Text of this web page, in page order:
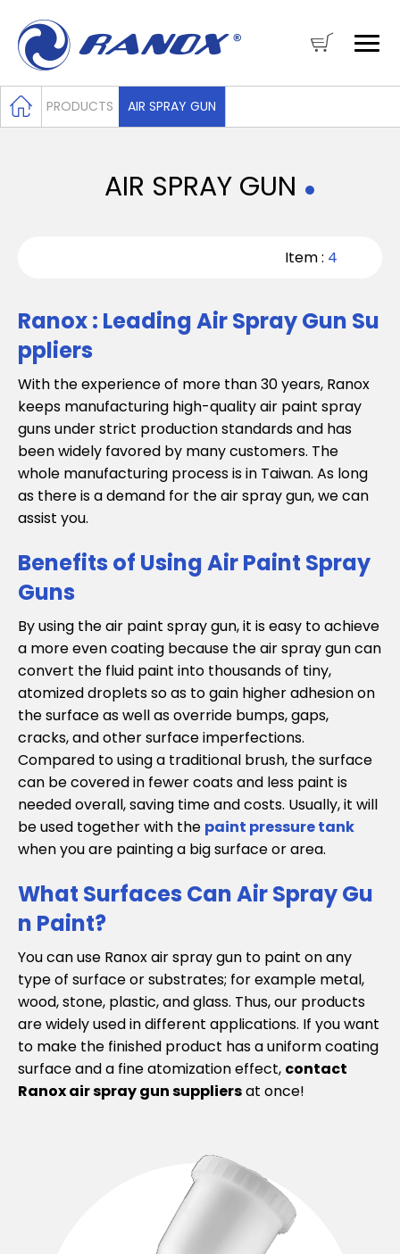
PRODUCTS AIR SPRAY GUN
AIR SPRAY GUN
Item : 4
Ranox : Leading Air Spray Gun Su
ppliers
With the experience of more than 30 years, Ranox
keeps manufacturing high-quality air paint spray
guns under strict production standards and has
been widely favored by many customers. The
whole manufacturing process is in Taiwan. As long
as there is a demand for the air spray gun, we can
assist you.
Benefits of Using Air Paint Spray
Guns
By using the air paint spray gun, it is easy to achieve
a more even coating because the air spray gun can
convert the fluid paint into thousands of tiny,
atomized droplets so as to gain higher adhesion on
the surface as well as override bumps, gaps,
cracks, and other surface imperfections.
Compared to using a traditional brush, the surface
can be covered in fewer coats and less paint is
needed overall, saving time and costs. Usually, it will
be used together with the paint pressure tank
when you are painting a big surface or area.
What Surfaces Can Air Spray Gu
n Paint?
You can use Ranox air spray gun to paint on any
type of surface or substrates; for example metal,
wood, stone, plastic, and glass. Thus, our products
are widely used in different applications. If you want
to make the finished product has a uniform coating
surface and a fine atomization effect, contact
Ranox air spray gun suppliersat once!